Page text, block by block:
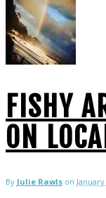
FISHY
ON
By Julie Rawls on